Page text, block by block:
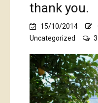
thank you.
15/10/2014
Uncategorized